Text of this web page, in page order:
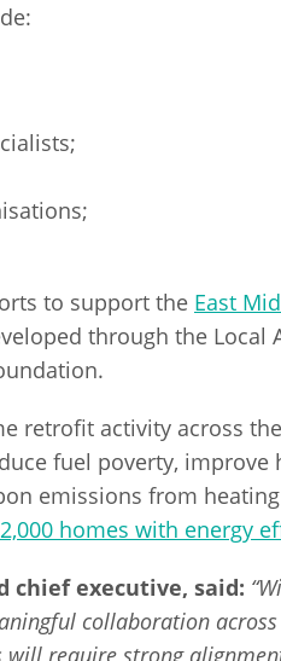
to support the East
through the Local
retrofit activity across
fuel poverty,
emissions from
homes with energy
chief executive, said:
collaboration
require strong